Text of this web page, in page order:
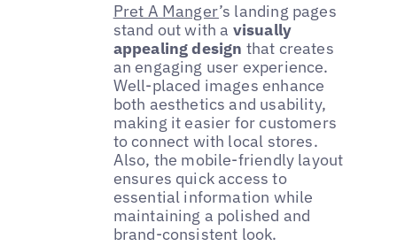
Pret A Manger’s landing pages
stand out with a visually
appealing design that creates
an engaging user experience.
Well-placed images enhance
both aesthetics and usability,
making it easier for customers
to connect with local stores.
Also, the mobile-friendly layout
ensures quick access to
essential information while
maintaining a polished and
brand-consistent look.